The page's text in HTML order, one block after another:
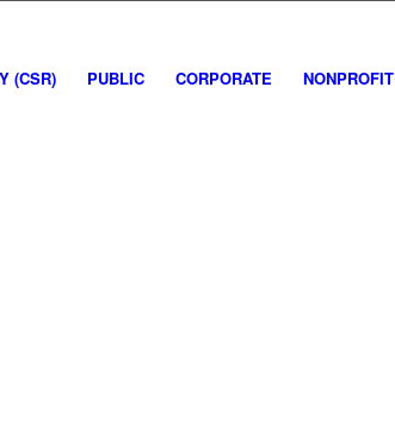
(CSR) PUBLIC CORPORATE NONPROFIT